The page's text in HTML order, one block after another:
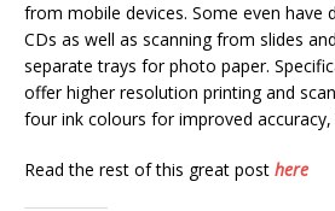
from mobile devices. Some even have
CDs as well as scanning from slides
separate trays for photo paper.
offer higher resolution printing and
four ink colours for improved
Read the rest of this great post here